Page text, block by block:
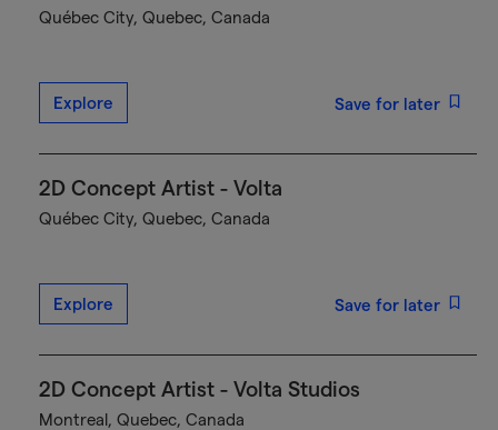
Québec City, Quebec, Canada
Explore Save for later
2D Concept Artist - Volta
Québec City, Quebec, Canada
Explore Save for later
2D Concept Artist - Volta Studios
Montreal, Quebec, Canada